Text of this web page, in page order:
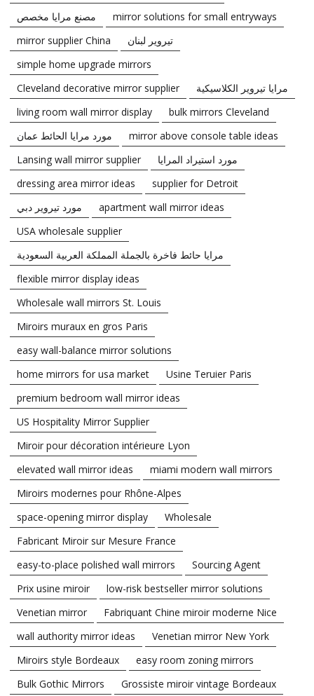
مصنع مرايا مخصص
mirror solutions for small entryways
mirror supplier China
تيروير لبنان
simple home upgrade mirrors
Cleveland decorative mirror supplier
مرايا تيروير الكلاسيكية
living room wall mirror display
bulk mirrors Cleveland
مورد مرايا الحائط عمان
mirror above console table ideas
Lansing wall mirror supplier
مورد استيراد المرايا
dressing area mirror ideas
supplier for Detroit
مورد تيروير دبي
apartment wall mirror ideas
USA wholesale supplier
مرايا حائط فاخرة بالجملة المملكة العربية السعودية
flexible mirror display ideas
Wholesale wall mirrors St. Louis
Miroirs muraux en gros Paris
easy wall-balance mirror solutions
home mirrors for usa market
Usine Teruier Paris
premium bedroom wall mirror ideas
US Hospitality Mirror Supplier
Miroir pour décoration intérieure Lyon
elevated wall mirror ideas
miami modern wall mirrors
Miroirs modernes pour Rhône-Alpes
space-opening mirror display
Wholesale
Fabricant Miroir sur Mesure France
easy-to-place polished wall mirrors
Sourcing Agent
Prix usine miroir
low-risk bestseller mirror solutions
Venetian mirror
Fabriquant Chine miroir moderne Nice
wall authority mirror ideas
Venetian mirror New York
Miroirs style Bordeaux
easy room zoning mirrors
Bulk Gothic Mirrors
Grossiste miroir vintage Bordeaux